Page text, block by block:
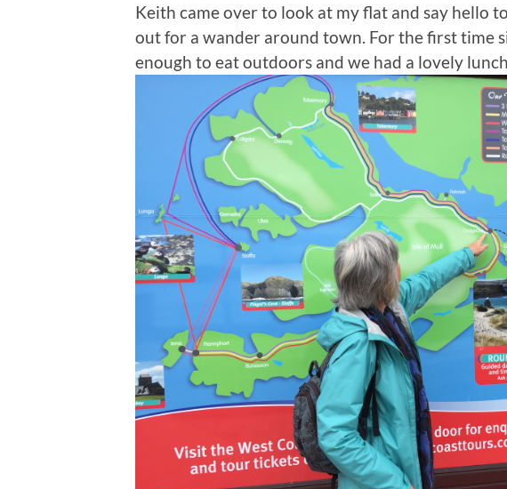
Keith came over to look at my flat and say hello
out for a wander around town. For the first time
enough to eat outdoors and we had a lovely lunch